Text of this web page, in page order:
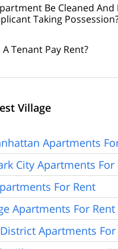
Be Cleaned
Taking
Tenant Pay Rent?
Village
Apartments
City Apartments For
For Rent
Apartments For Rent
Apartments For